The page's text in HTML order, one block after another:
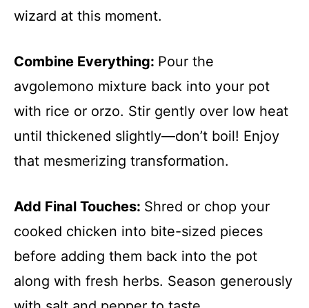
wizard at this moment.
Combine Everything: Pour the
avgolemono mixture back into your pot
with rice or orzo. Stir gently over low heat
until thickened slightly—don’t boil! Enjoy
that mesmerizing transformation.
Add Final Touches: Shred or chop your
cooked chicken into bite-sized pieces
before adding them back into the pot
along with fresh herbs. Season generously